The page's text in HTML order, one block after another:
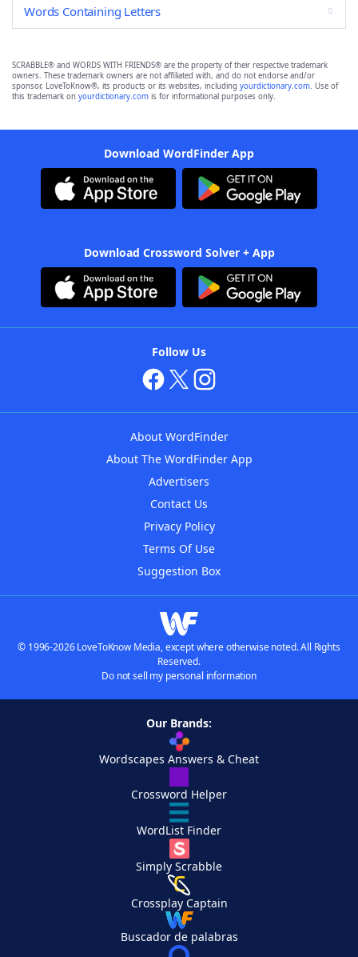
Words Containing Letters
SCRABBLE® and WORDS WITH FRIENDS® are the property of their respective trademark
owners. These trademark owners are not affiliated with, and do not endorse and/or
sponsor, LoveToKnow®, its products or its websites, including yourdictionary.com. Use of
this trademark on yourdictionary.com is for informational purposes only.
Download WordFinder App
Download Crossword Solver + App
Follow Us
About WordFinder
About The WordFinder App
Advertisers
Contact Us
Privacy Policy
Terms Of Use
Suggestion Box
© 1996-2026 LoveToKnow Media, except where otherwise noted. All Rights
Reserved.
Do not sell my personal information
Our Brands:
Wordscapes Answers & Cheat
Crossword Helper
WordList Finder
Simply Scrabble
Crossplay Captain
Buscador de palabras